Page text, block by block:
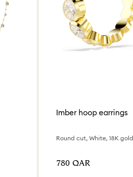
Imber hoop earrings
Round cut, White, 18K
⁦780⁩ QAR